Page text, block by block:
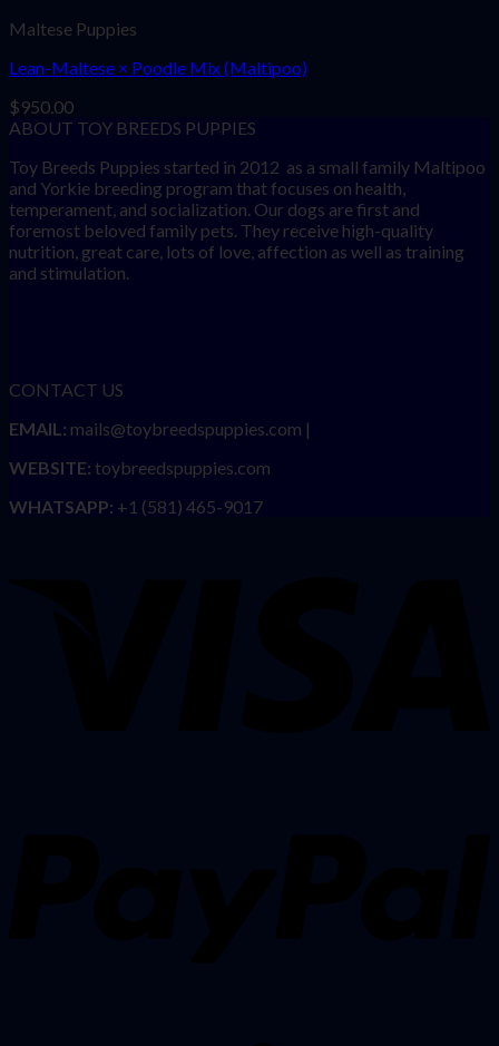
Maltese Puppies
Lean-Maltese × Poodle Mix (Maltipoo)
$950.00
ABOUT TOY BREEDS PUPPIES
Toy Breeds Puppies started in 2012 as a small family Maltipoo
and Yorkie breeding program that focuses on health,
temperament, and socialization. Our dogs are first and
foremost beloved family pets. They receive high-quality
nutrition, great care, lots of love, affection as well as training
and stimulation.
CONTACT US
EMAIL: mails@toybreedspuppies.com |
WEBSITE: toybreedspuppies.com
WHATSAPP: +1 (581) 465-9017